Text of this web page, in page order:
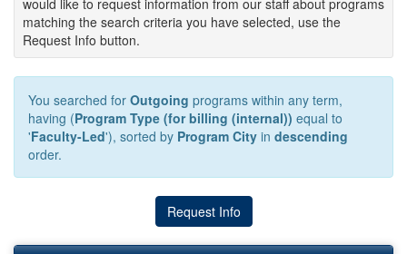
would like to request information from our staff about programs
matching the search criteria you have selected, use the
Request Info button.
You searched for Outgoing programs within any term,
having (Program Type (for billing (internal)) equal to
'Faculty-Led'), sorted by Program City in descending
order.
Request Info